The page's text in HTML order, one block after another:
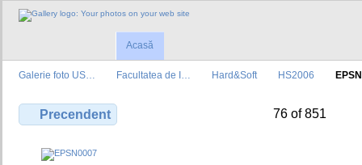
Acasă
Galerie foto US… Facultatea de I… Hard&Soft HS2006
Precendent 76 of 851